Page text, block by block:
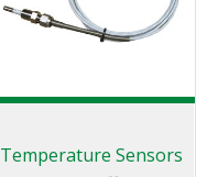
Temperature Sensors